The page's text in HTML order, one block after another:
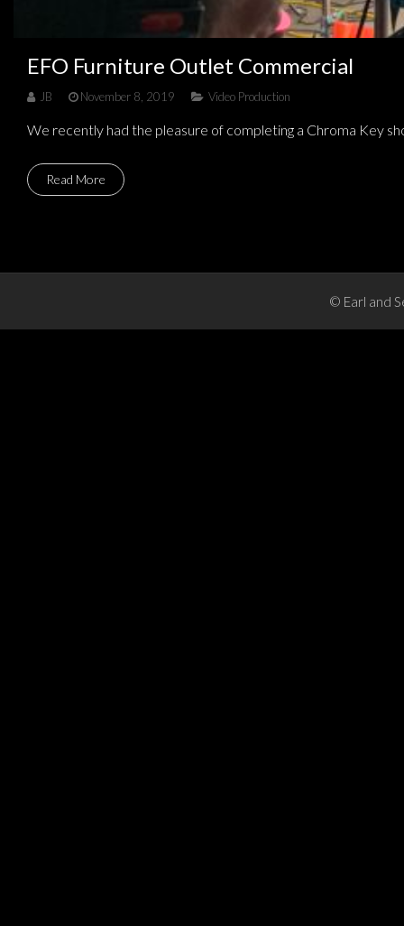
EFO Furniture Outlet Commercial
JB November 8, 2019 Video Production
We recently had the pleasure of completing a Chroma Key
Read More
© Earl and